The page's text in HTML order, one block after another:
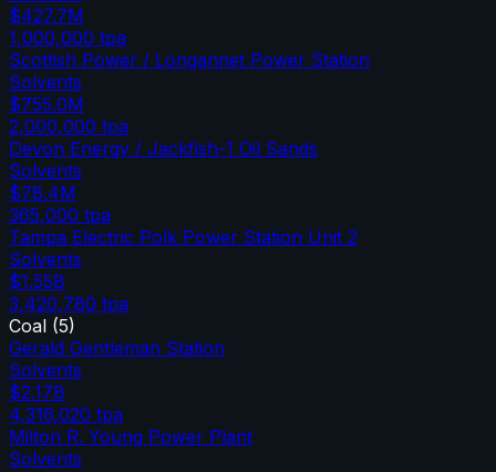
$427.7M
1,000,000 tpa
Scottish Power / Longannet Power Station
Solvents
$755.0M
2,000,000 tpa
Devon Energy / Jackfish-1 Oil Sands
Solvents
$78.4M
365,000 tpa
Tampa Electric Polk Power Station Unit 2
Solvents
$1.55B
3,420,780 tpa
Coal (5)
Gerald Gentleman Station
Solvents
$2.17B
4,316,020 tpa
Milton R. Young Power Plant
Solvents